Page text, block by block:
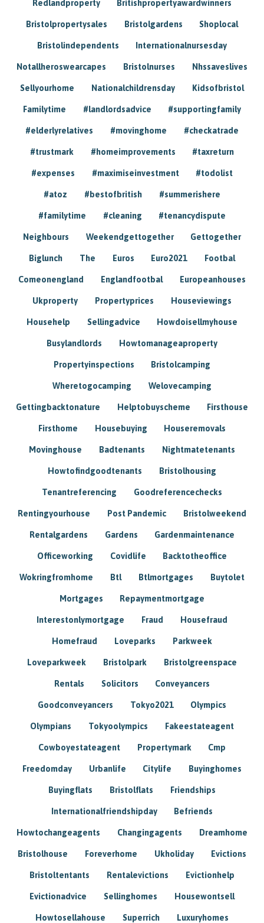
Redlandproperty Britishpropertyawardwinners
Bristolpropertysales Bristolgardens Shoplocal
Bristolindependents Internationalnursesday
Notallheroswearcapes Bristolnurses Nhssaveslives
Sellyourhome Nationalchildrensday Kidsofbristol
Familytime #landlordsadvice #supportingfamily
#elderlyrelatives #movinghome #checkatrade
#trustmark #homeimprovements #taxreturn
#expenses #maximiseinvestment #todolist
#atoz #bestofbritish #summerishere
#familytime #cleaning #tenancydispute
Neighbours Weekendgettogether Gettogether
Biglunch The Euros Euro2021 Footbal
Comeonengland Englandfootbal Europeanhouses
Ukproperty Propertyprices Houseviewings
Househelp Sellingadvice Howdoisellmyhouse
Busylandlords Howtomanageaproperty
Propertyinspections Bristolcamping
Wheretogocamping Welovecamping
Gettingbacktonature Helptobuyscheme Firsthouse
Firsthome Housebuying Houseremovals
Movinghouse Badtenants Nightmatetenants
Howtofindgoodtenants Bristolhousing
Tenantreferencing Goodreferencechecks
Rentingyourhouse Post Pandemic Bristolweekend
Rentalgardens Gardens Gardenmaintenance
Officeworking Covidlife Backtotheoffice
Wokringfromhome Btl Btlmortgages Buytolet
Mortgages Repaymentmortgage
Interestonlymortgage Fraud Housefraud
Homefraud Loveparks Parkweek
Loveparkweek Bristolpark Bristolgreenspace
Rentals Solicitors Conveyancers
Goodconveyancers Tokyo2021 Olympics
Olympians Tokyoolympics Fakeestateagent
Cowboyestateagent Propertymark Cmp
Freedomday Urbanlife Citylife Buyinghomes
Buyingflats Bristolflats Friendships
Internationalfriendshipday Befriends
Howtochangeagents Changingagents Dreamhome
Bristolhouse Foreverhome Ukholiday Evictions
Bristoltentants Rentalevictions Evictionhelp
Evictionadvice Sellinghomes Housewontsell
Howtosellahouse Superrich Luxuryhomes